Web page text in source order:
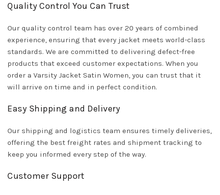
Quality Control You Can Trust
Our quality control team has over 20 years of combined
experience, ensuring that every jacket meets world-class
standards. We are committed to delivering defect-free
products that exceed customer expectations. When you
order a Varsity Jacket Satin Women, you can trust that it
will arrive on time and in perfect condition.
Easy Shipping and Delivery
Our shipping and logistics team ensures timely deliveries,
offering the best freight rates and shipment tracking to
keep you informed every step of the way.
Customer Support